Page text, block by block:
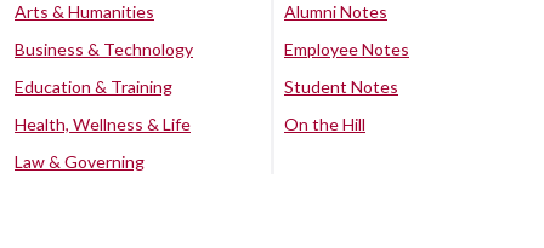
Arts & Humanities
Business & Technology
Education & Training
Health, Wellness & Life
Law & Governing
Alumni Notes
Employee Notes
Student Notes
On the Hill